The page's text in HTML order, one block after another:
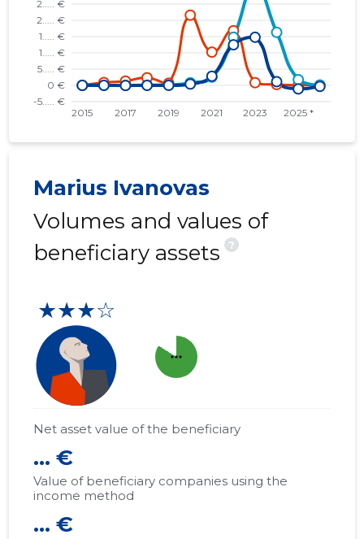
Marius Ivanovas
Volumes and values of
beneficiary assets
?
★★★☆
more_horiz
Net asset value of the beneficiary
... €
Value of beneficiary companies using the
income method
... €